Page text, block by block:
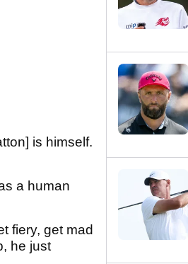
is himself.
a human
fiery, get mad
he just